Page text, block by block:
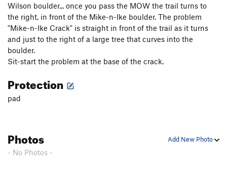
Wilson boulder... once you pass the MOW the trail turns to
the right, in front of the Mike-n-Ike boulder. The problem
"Mike-n-Ike Crack" is straight in front of the trail as it turns
and just to the right of a large tree that curves into the
boulder.
Sit-start the problem at the base of the crack.
Protection
pad
Add New Photo
Photos
- No Photos -